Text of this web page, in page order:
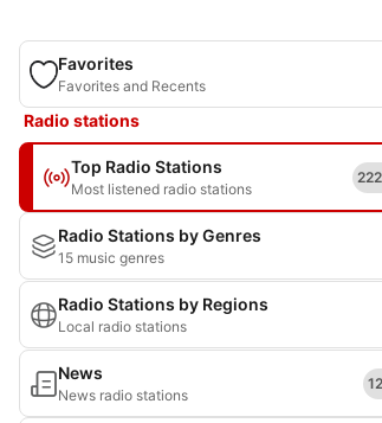
Favorites
Favorites and Recents
Radio stations
Top Radio Stations
Most listened radio stations
Radio Stations by Genres
15 music genres
Radio Stations by Regions
Local radio stations
News
News radio stations